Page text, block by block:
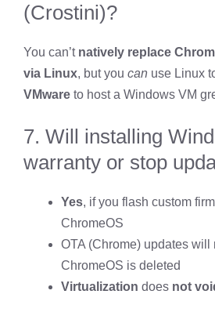
(Crostini)?
You can’t natively replace
via Linux, but you can use Linux
VMware to host a Windows VM
7. Will installing
warranty or stop
Yes, if you flash custom
ChromeOS
OTA (Chrome) updates will
ChromeOS is deleted
Virtualization does not